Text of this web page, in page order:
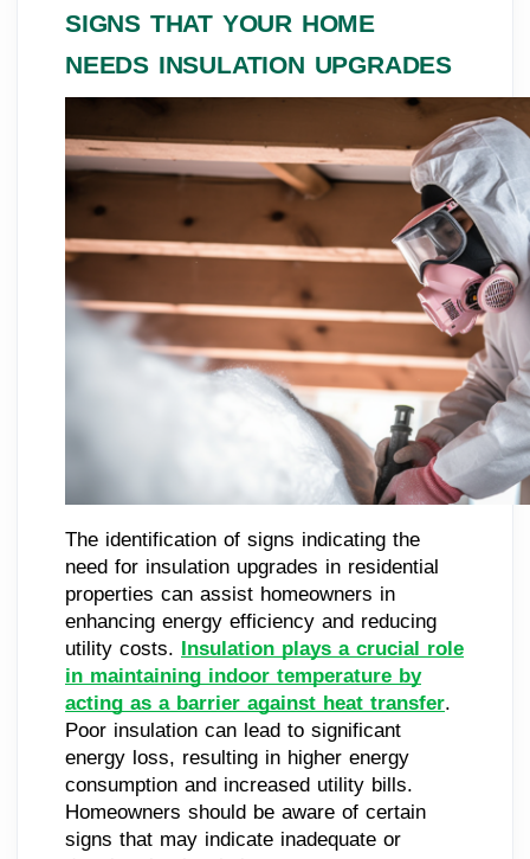
SIGNS THAT YOUR HOME
NEEDS INSULATION UPGRADES
The identification of signs indicating the
need for insulation upgrades in residential
properties can assist homeowners in
enhancing energy efficiency and reducing
utility costs. Insulation plays a crucial role
in maintaining indoor temperature by
acting as a barrier against heat transfer.
Poor insulation can lead to significant
energy loss, resulting in higher energy
consumption and increased utility bills.
Homeowners should be aware of certain
signs that may indicate inadequate or